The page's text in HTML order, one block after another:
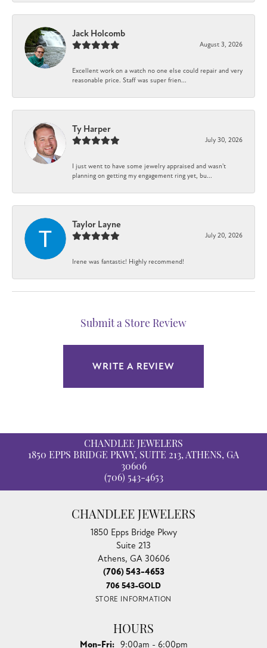
Jack Holcomb
August 3, 2026
Excellent work on a watch no one else could repair and very
reasonable price. Staff was super frien...
Ty Harper
July 30, 2026
I just went to have some jewelry appraised and wasn't
planning on getting my engagement ring yet, bu...
Taylor Layne
July 20, 2026
Irene was fantastic! Highly recommend!
Submit a Store Review
WRITE A REVIEW
CHANDLEE JEWELERS
1850 EPPS BRIDGE PKWY, SUITE 213, ATHENS, GA
30606
(706) 543-4653
CHANDLEE JEWELERS
1850 Epps Bridge Pkwy
Suite 213
Athens, GA 30606
(706) 543-4653
706 543-GOLD
STORE INFORMATION
HOURS
Mon-Fri:Monday - Friday:
9:00am - 6:00pm